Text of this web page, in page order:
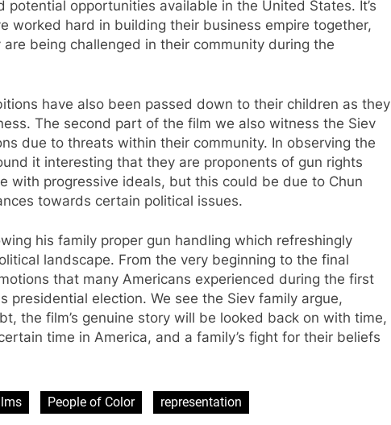
opportunities available in the United States. It’s
worked hard in building their business empire together,
being challenged in their community during the
have also been passed down to their children as they
The second part of the film we also witness the Siev
due to threats within their community. In observing the
it interesting that they are proponents of gun rights
with progressive ideals, but this could be due to Chun
towards certain political issues.
his family proper gun handling which refreshingly
landscape. From the very beginning to the final
that many Americans experienced during the first
presidential election. We see the Siev family argue,
the film’s genuine story will be looked back on with time,
time in America, and a family’s fight for their beliefs
People of Color representation